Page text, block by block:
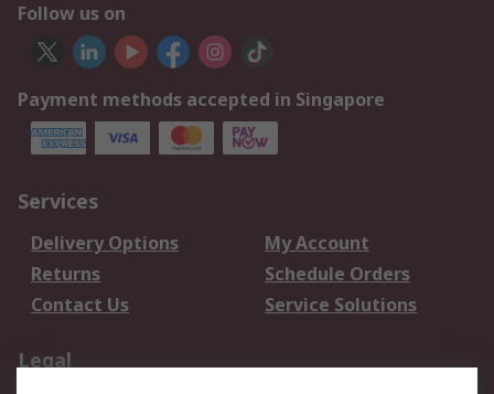
Follow us on
Payment methods accepted in Singapore
Services
Delivery Options
My Account
Returns
Schedule Orders
Contact Us
Service Solutions
Legal